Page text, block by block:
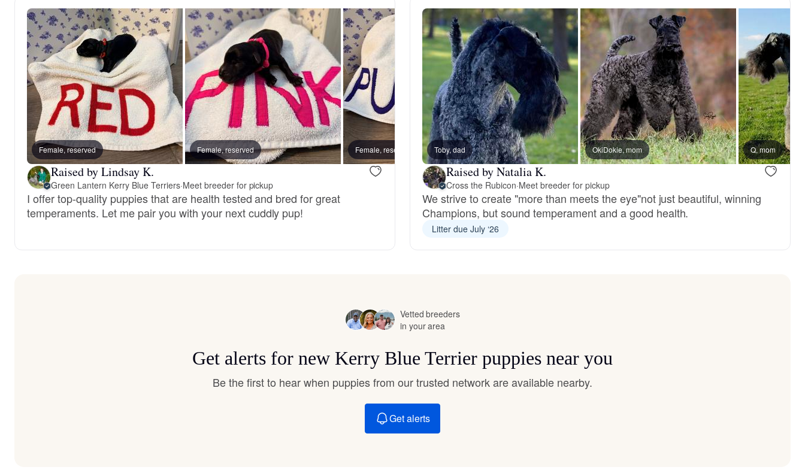
Hamiltonstovare
Hanoverian Scenthound
Heideterrier
Hokkaido
Hovawart
Kai Ken
Female, reserved Female, reserved Female, reserved Male, reserved Male, reserved
Raised by Lindsay K.
Green Lantern Kerry Blue Terriers·Meet breeder for pickup
I offer top-quality puppies that are health tested and bred for great
temperaments. Let me pair you with your next cuddly pup!
Toby, dad OkiDokie, mom Q, mom
Raised by Natalia K.
Cross the Rubicon·Meet breeder for pickup
We strive to create "more than meets the eye"not just beautiful, winning
Champions, but sound temperament and a good health.
Litter due July ‘26
Vetted breeders
in your area
Get alerts for new Kerry Blue Terrier puppies near you
Be the first to hear when puppies from our trusted network are available nearby.
Get alerts